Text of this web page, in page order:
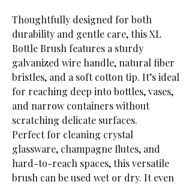
Thoughtfully designed for both
durability and gentle care, this XL
Bottle Brush features a sturdy
galvanized wire handle, natural fiber
bristles, and a soft cotton tip. It’s ideal
for reaching deep into bottles, vases,
and narrow containers without
scratching delicate surfaces.
Perfect for cleaning crystal
glassware, champagne flutes, and
hard-to-reach spaces, this versatile
brush can be used wet or dry. It even